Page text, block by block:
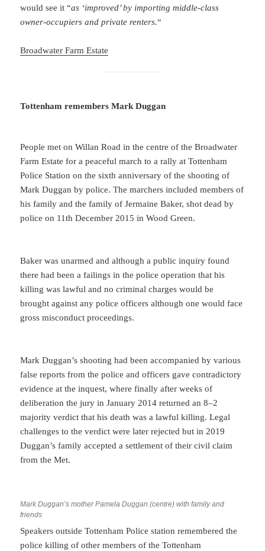
would see it “as ‘improved’ by importing middle-class
owner-occupiers and private renters.“
Broadwater Farm Estate
Tottenham remembers Mark Duggan
People met on Willan Road in the centre of the Broadwater
Farm Estate for a peaceful march to a rally at Tottenham
Police Station on the sixth anniversary of the shooting of
Mark Duggan by police. The marchers included members of
his family and the family of Jermaine Baker, shot dead by
police on 11th December 2015 in Wood Green.
Baker was unarmed and although a public inquiry found
there had been a failings in the police operation that his
killing was lawful and no criminal charges would be
brought against any police officers although one would face
gross misconduct proceedings.
Mark Duggan’s shooting had been accompanied by various
false reports from the police and officers gave contradictory
evidence at the inquest, where finally after weeks of
deliberation the jury in January 2014 returned an 8–2
majority verdict that his death was a lawful killing. Legal
challenges to the verdict were later rejected but in 2019
Duggan’s family accepted a settlement of their civil claim
from the Met.
Mark Duggan’s mother Pamela Duggan (centre) with family and
friends
Speakers outside Tottenham Police station remembered the
police killing of other members of the Tottenham